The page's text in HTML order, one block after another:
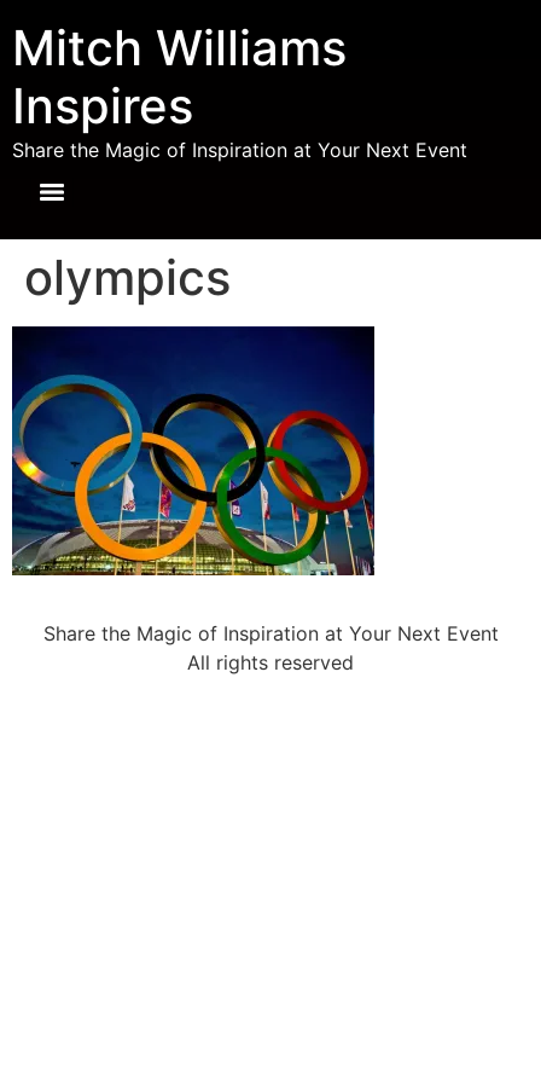
Mitch Williams
Inspires
Share the Magic of Inspiration at Your Next Event
olympics
Share the Magic of Inspiration at Your Next Event
All rights reserved